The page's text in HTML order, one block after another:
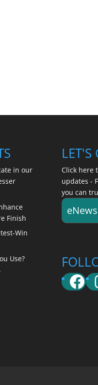
in our
Finish
Win
Use?
LET'S
Click here
updates -
you can